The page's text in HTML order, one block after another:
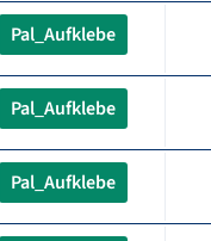
Pal_Aufklebe
Pal_Aufklebe
Pal_Aufklebe